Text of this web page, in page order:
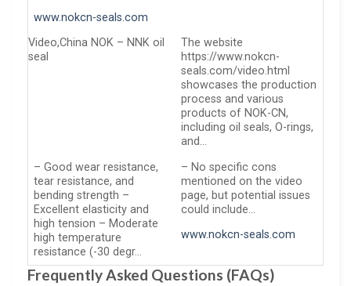
www.nokcn-seals.com
Video,China NOK – NNK oil
seal
The website
https://www.nokcn-
seals.com/video.html
showcases the production
process and various
products of NOK-CN,
including oil seals, O-rings,
and…
– Good wear resistance,
tear resistance, and
bending strength –
Excellent elasticity and
high tension – Moderate
high temperature
resistance (-30 degr…
– No specific cons
mentioned on the video
page, but potential issues
could include…
www.nokcn-seals.com
Frequently Asked Questions (FAQs)